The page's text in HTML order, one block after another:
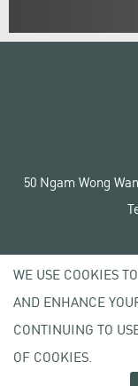
50 Ngam Wong
WE USE COOKIES
AND ENHANCE
CONTINUING TO
OF COOKIES.